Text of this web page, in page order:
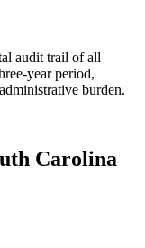
audit trail of all
year period,
burden.
Carolina